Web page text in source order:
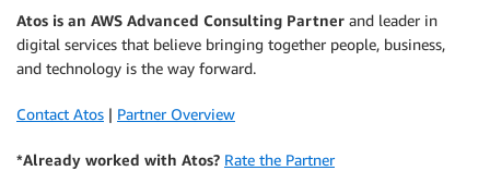
Atos is an AWS Advanced Consulting Partner and leader in
digital services that believe bringing together people, business,
and technology is the way forward.
Contact Atos | Partner Overview
*Already worked with Atos? Rate the Partner